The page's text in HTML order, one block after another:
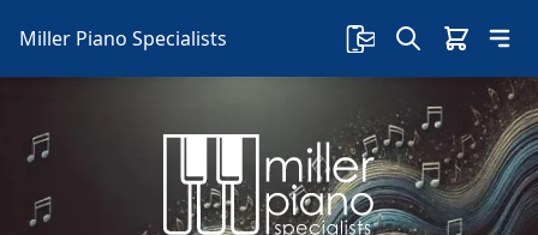
Miller Piano Specialists